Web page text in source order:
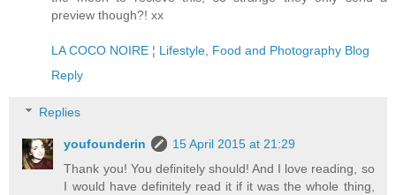
preview though?! xx
LA COCO NOIRE ¦ Lifestyle, Food and Photography Blog
Reply
Replies
youfounderin
15 April 2015 at 21:29
Thank you! You definitely should! And I love reading, so
I would have definitely read it if it was the whole thing,